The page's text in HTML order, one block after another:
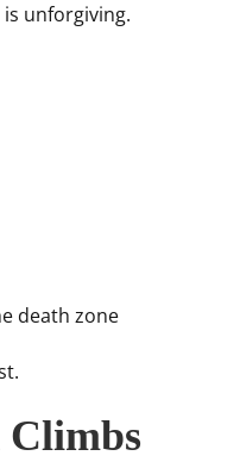
unforgiving.
death zone
Climbs